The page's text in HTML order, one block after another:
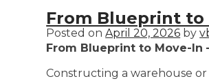
From Blueprint to
Posted onApril 20, 2026 by
From Blueprint to Move-In
Constructing a warehouse